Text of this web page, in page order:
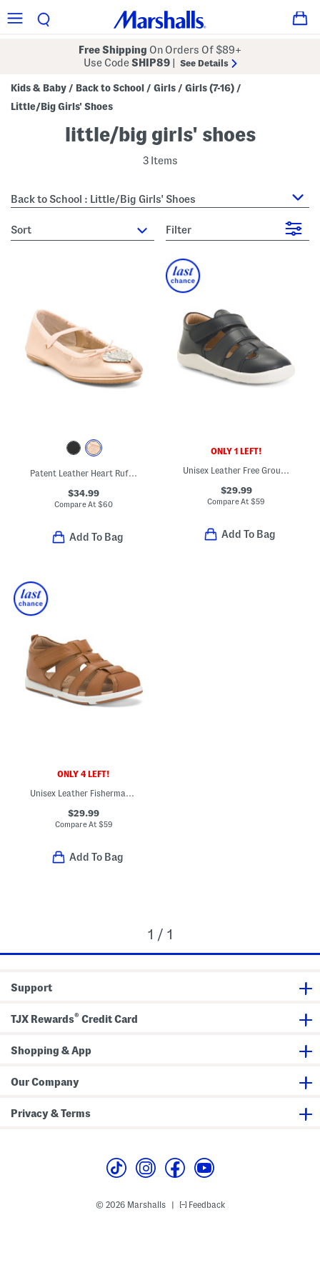
Free Shipping On Orders Of $89+
Use CodeSHIP89 See Details
Kids & Baby / Back to School / Girls / Girls (7-16) /
Little/Big Girls' Shoes
little/big girls' shoes
3 Items
Back to School : Little/Big Girls' Shoes
sort Filter
Patent Leather Heart Ruffle Flats (Toddler Little Kid Big Kid)
$34.99
Compare At$60
Add To Bag
ONLY 1 LEFT!
Unisex Leather Free Ground Fisherman Sandals (Baby Toddler)
$29.99
Compare At$59
Add To Bag
ONLY 4 LEFT!
$29.99
Compare At $59
Add To Bag
1 / 1
Support
TJX Rewards® Credit Card
Shopping & App
Our Company
Privacy & Terms
© 2026 Marshalls Feedback